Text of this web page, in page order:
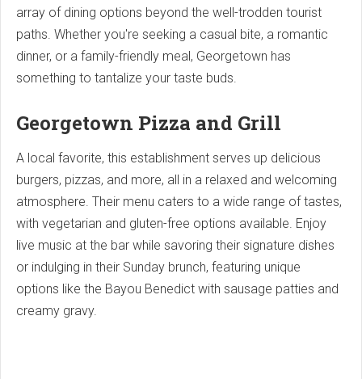
array of dining options beyond the well-trodden tourist
paths. Whether you're seeking a casual bite, a romantic
dinner, or a family-friendly meal, Georgetown has
something to tantalize your taste buds.
Georgetown Pizza and Grill
A local favorite, this establishment serves up delicious
burgers, pizzas, and more, all in a relaxed and welcoming
atmosphere. Their menu caters to a wide range of tastes,
with vegetarian and gluten-free options available. Enjoy
live music at the bar while savoring their signature dishes
or indulging in their Sunday brunch, featuring unique
options like the Bayou Benedict with sausage patties and
creamy gravy.